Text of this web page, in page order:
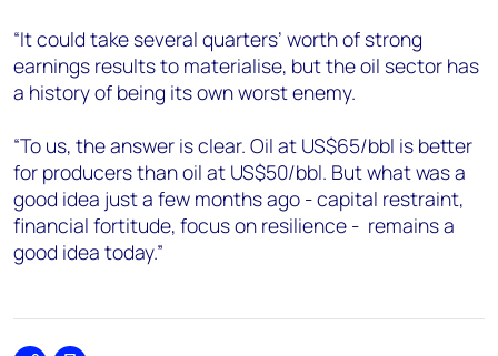
“It could take several quarters’ worth of strong
earnings results to materialise, but the oil sector has
a history of being its own worst enemy.
“To us, the answer is clear. Oil at US$65/bbl is better
for producers than oil at US$50/bbl. But what was a
good idea just a few months ago - capital restraint,
financial fortitude, focus on resilience - remains a
good idea today.”